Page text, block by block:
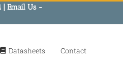
| Email Us -
Datasheets Contact